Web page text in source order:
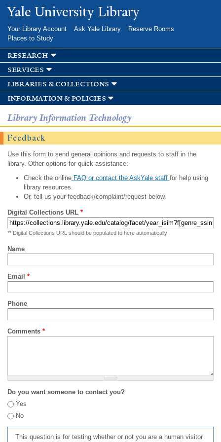
Skip to
main
Yale University Library
Your Library Account Ask Yale Library
Reserve Rooms
Places to Study
research
services
libraries & collections
information & policies
Library Information Technology
Feedback
Use this form to send general opinions and requests to staff in the
library. Other options for quick assistance:
Check the onlineFAQ or contact the AskYale staff for help using
library resources.
Or, tell us your feedback/complaint/request below.
Digital Collections URL *
** Digital Collections URL should be populated to here automatically
Name
Email *
Phone
Comments *
Do you want someone to contact you?
Yes
No
This question is for testing whether or not you are a human visitor